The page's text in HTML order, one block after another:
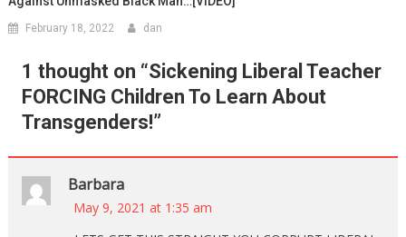
February 18, 2022 dan
1 thought on “Sickening Liberal Teacher
FORCING Children To Learn About
Transgenders!”
Barbara
May 9, 2021 at 1:35 am